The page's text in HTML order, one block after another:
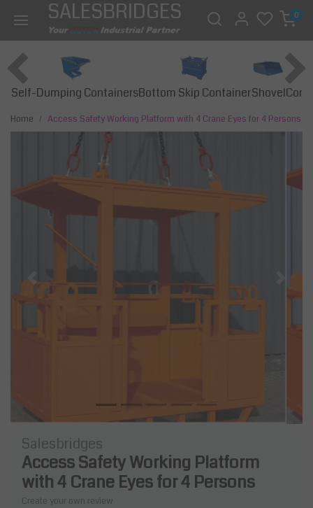
SALESBRIDGES 0
Self-Dumping ContainersBottom Skip ContainerShovel
Home Access Safety Working Platform with 4 Crane Eyes for 4 Persons
Previous Next
Salesbridges
Access Safety Working Platform
with 4 Crane Eyes for 4 Persons
Create your own review